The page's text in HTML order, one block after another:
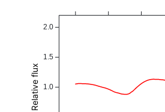
1.0
1.5
2.0
Relative flux